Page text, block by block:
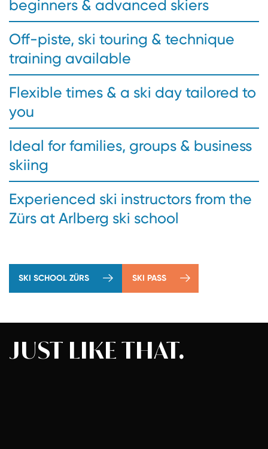
beginners & advanced skiers
Off-piste, ski touring & technique
training available
Flexible times & a ski day tailored to
you
Ideal for families, groups & business
skiing
Experienced ski instructors from the
Zürs at Arlberg ski school
SKI SCHOOL ZÜRS SKI PASS
JUST LIKETHAT.